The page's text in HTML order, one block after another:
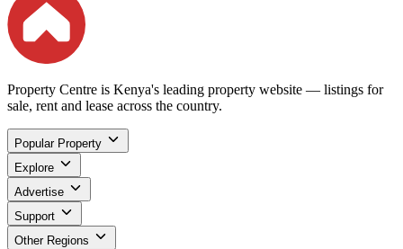
Property Centre is Kenya's leading property website — listings for
sale, rent and lease across the country.
Popular Property
Explore
Advertise
Support
Other Regions